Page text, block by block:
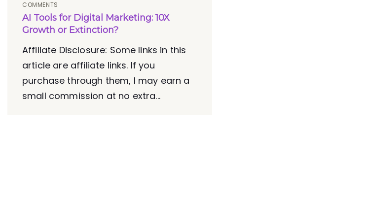
COMMENTS
AI Tools for Digital Marketing: 10X
Growth or Extinction?
Affiliate Disclosure: Some links in this
article are affiliate links. If you
purchase through them, I may earn a
small commission at no extra...